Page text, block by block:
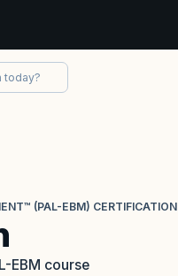
(PAL-EBM) CERTIFICATION
EBM course